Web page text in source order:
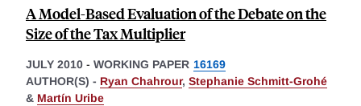
A Model-Based Evaluation of the Debate on the
Size of the Tax Multiplier
JULY 2010 - WORKING PAPER 16169
AUTHOR(S) - Ryan Chahrour, Stephanie Schmitt-Grohé
& Martín Uribe